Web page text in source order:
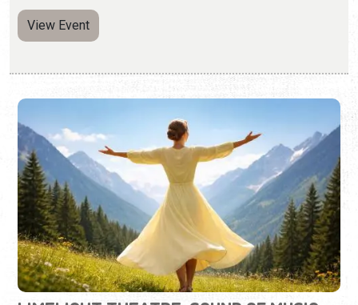
LIMELIGHT THEATRE: SOUND OF MUSIC
Thursday, Jul. 16 - Sunday, Aug. 9, 2026 | Times Vary
(904) 825-1164
Enjoy the music and story of this iconic production.